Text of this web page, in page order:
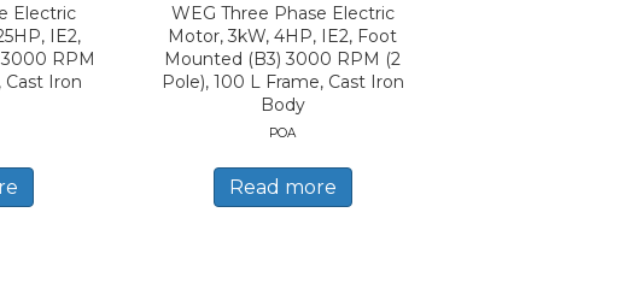
Electric
IE2,
RPM
Cast Iron
WEG Three Phase Electric
Motor, 3kW, 4HP, IE2, Foot
Mounted (B3) 3000 RPM (2
Pole), 100 L Frame, Cast Iron
Body
POA
Read more